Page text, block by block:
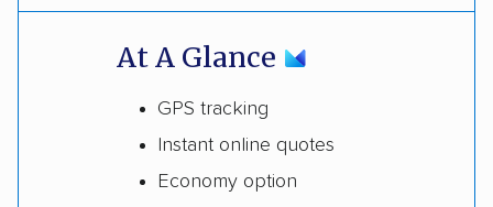
At A Glance
GPS tracking
Instant online quotes
Economy option